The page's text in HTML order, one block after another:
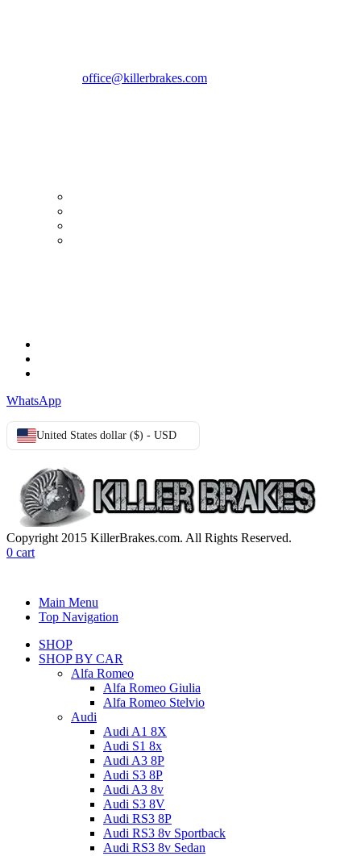
office@killerbrakes.com
WhatsApp
United States dollar ($) - USD
Copyright 2015 KillerBrakes.com. All Rights Reserved.
0 cart
Main Menu
Top Navigation
SHOP
SHOP BY CAR
Alfa Romeo
Alfa Romeo Giulia
Alfa Romeo Stelvio
Audi
Audi A1 8X
Audi S1 8x
Audi A3 8P
Audi S3 8P
Audi A3 8v
Audi S3 8V
Audi RS3 8P
Audi RS3 8v Sportback
Audi RS3 8v Sedan